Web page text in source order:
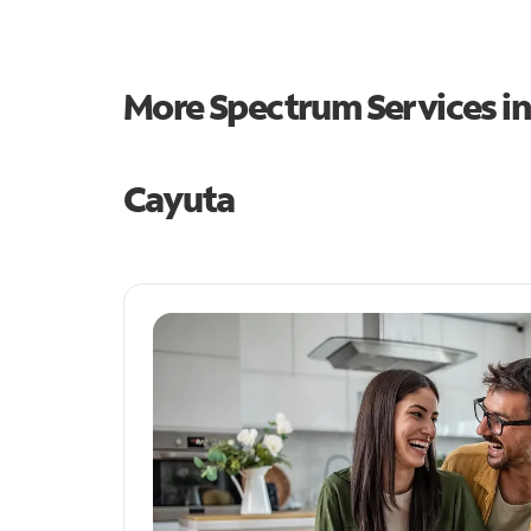
More Spectrum Services
Cayuta